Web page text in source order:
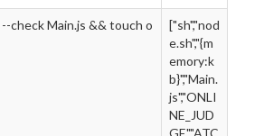
check Main.js && touch o
["sh","nod
e.sh","{m
emory:k
b}","Main.
js","ONLI
NE_JUD
GE","ATC